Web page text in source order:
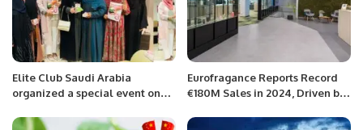
Elite Club Saudi Arabia
organized a special event on
Women’s Day.
Eurofragance Reports Record
€180M Sales in 2024, Driven by